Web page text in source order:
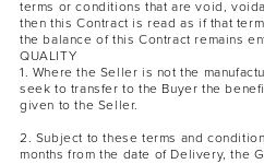
terms or conditions that are void,
then this Contract is read as if that
the balance of this Contract remains
QUALITY
1. Where the Seller is not the
seek to transfer to the Buyer the
given to the Seller.
2. Subject to these terms and
months from the date of Delivery, the